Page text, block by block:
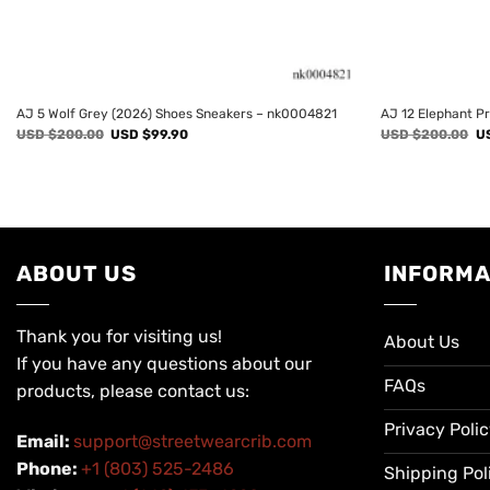
AJ 5 Wolf Grey (2026) Shoes Sneakers – nk0004821
USD $200.00 Original
USD $99.90Current
AJ 12 Elephant
USD $200.00
ABOUT US
Thank you for visiting us!
If you have any questions about our
products, please contact us:
Email: support@streetwearcrib.com
Phone: +1 (803) 525-2486
About Us
FAQs
Privacy
Shipping